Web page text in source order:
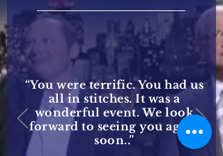
“You were terrific. You had us
all in stitches. It was a
wonderful event. We look
forward to seeing you again
soon..”